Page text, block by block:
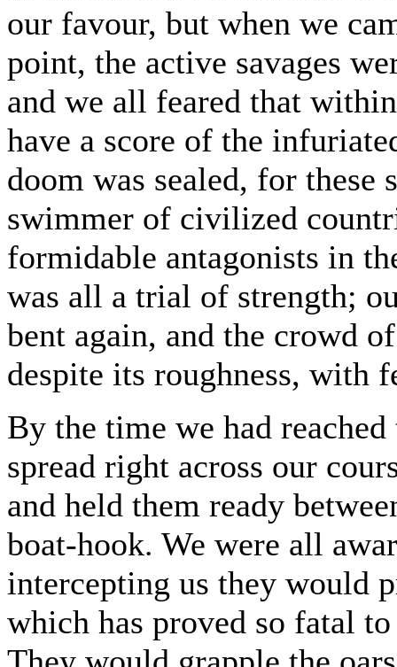
our favour, but when we
point, the active savages
and we all feared that
have a score of the
doom was sealed, for these
swimmer of civilized
formidable antagonists in
was all a trial of strength;
bent again, and the crowd
despite its roughness, with
By the time we had reached
spread right across our
and held them ready
boat-hook. We were all
intercepting us they would
which has proved so fatal